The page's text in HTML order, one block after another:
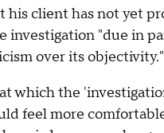
his client has not yet
investigation "due in
over its objectivity."
which the
feel more